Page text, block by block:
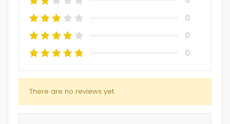
0
0
0
There are no reviews yet.